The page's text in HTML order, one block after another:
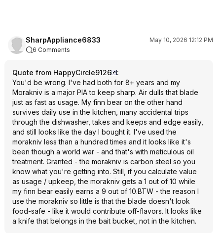
SharpAppliance6833
May 10, 2026 12:12 PM
6 Comments
Quote from HappyCircle9126
:
You'd be wrong. I've had both for 8+ years and my
Morakniv is a major PIA to keep sharp. Air dulls that blade
just as fast as usage. My finn bear on the other hand
survives daily use in the kitchen, many accidental trips
through the dishwasher, takes and keeps and edge easily,
and still looks like the day I bought it. I've used the
morakniv less than a hundred times and it looks like it's
been though a world war - and that's with meticulous oil
treatment. Granted - the morakniv is carbon steel so you
know what you're getting into. Still, if you calculate value
as usage / upkeep, the morakniv gets a 1 out of 10 while
my finn bear easily earns a 9 out of 10.BTW - the reason I
use the morakniv so little is that the blade doesn't look
food-safe - like it would contribute off-flavors. It looks like
a knife that belongs in the bait bucket, not in the kitchen.